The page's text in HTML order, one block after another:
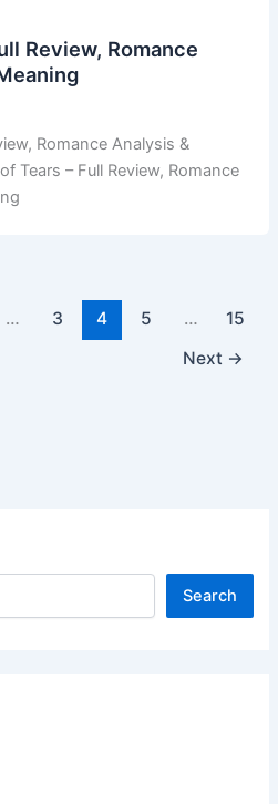
Review, Romance
Romance Analysis &
Tears – Full Review, Romance
… 3 4 5 …
15
Next →
Search